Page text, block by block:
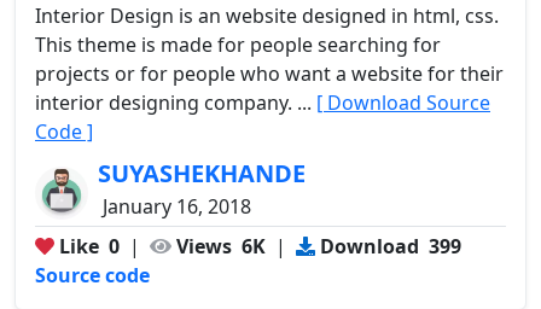
Interior Design is an website designed in html, css.
This theme is made for people searching for
projects or for people who want a website for their
interior designing company. ... [ Download Source
Code ]
SUYASHEKHANDE
January 16, 2018
Like 0 | Views 6K | Download 399
Source code